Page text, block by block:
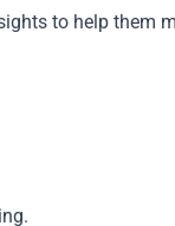
to help them